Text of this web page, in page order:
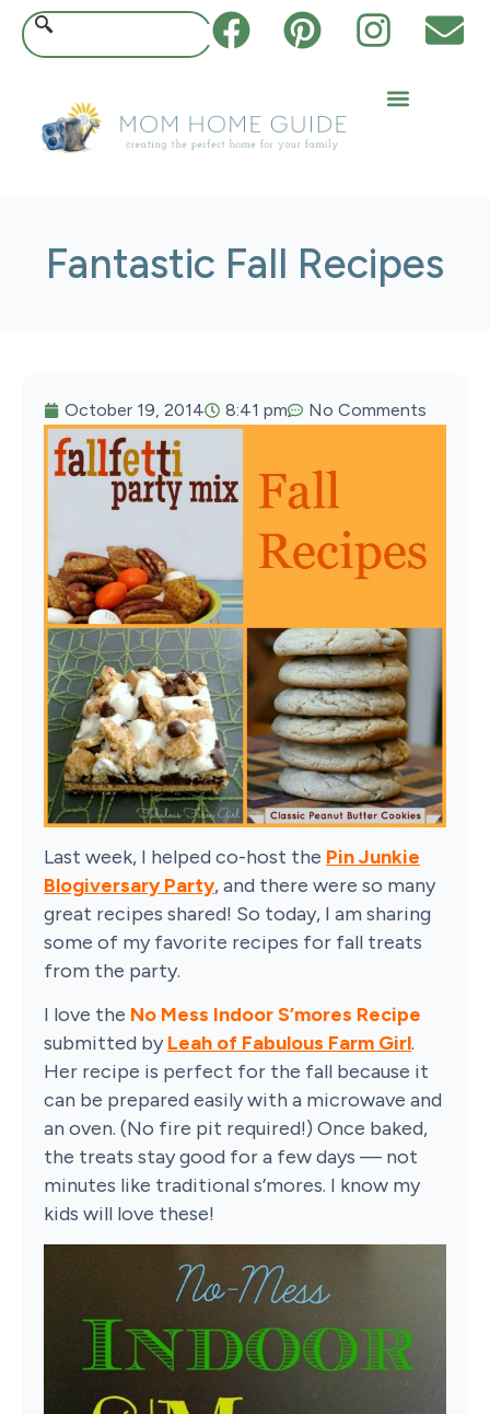
Fantastic Fall Recipes
October 19, 2014 8:41 pm No Comments
Last week, I helped co-host the Pin Junkie
Blogiversary Party, and there were so many
great recipes shared! So today, I am sharing
some of my favorite recipes for fall treats
from the party.
I love the No Mess Indoor S’mores Recipe
submitted byLeah of Fabulous Farm Girl.
Her recipe is perfect for the fall because it
can be prepared easily with a microwave and
an oven. (No fire pit required!) Once baked,
the treats stay good for a few days — not
minutes like traditional s’mores. I know my
kids will love these!